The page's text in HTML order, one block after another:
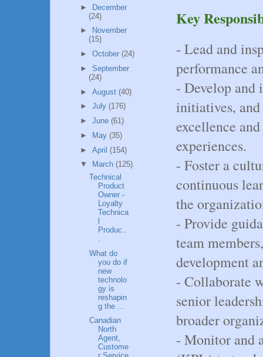
Key
- Lead and
performance
- Develop and
initiatives,
excellence
experiences.
- Foster a
continuous
the
- Provide
team
development
- Collaborate
senior
broader
- Monitor and
► December
(24)
►
November
(15)
► October (24)
► September
(24)
► August (40)
► July (176)
► June (61)
►
May (35)
► April (154)
▼
March (125)
Technical
Product
Owner -
Loyalty
Technica
Produc..
What do
you do if
new
technolo
gy is
reshapin
g the ...
Canadian
North
Agent,
Custome